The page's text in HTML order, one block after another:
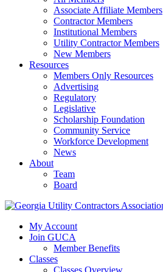
Associate Affiliate Members
Contractor Members
Institutional Members
Utility Contractor Members
New Members
Resources
Members Only Resources
Advertising
Regulatory
Legislative
Scholarship Foundation
Community Service
Workforce Development
News
About
Team
Board
My Account
Join GUCA
Member Benefits
Classes
Classes Overview